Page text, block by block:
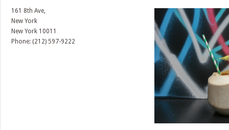
161 8th Ave,
New York
New York 10011
Phone: (212) 597-9222